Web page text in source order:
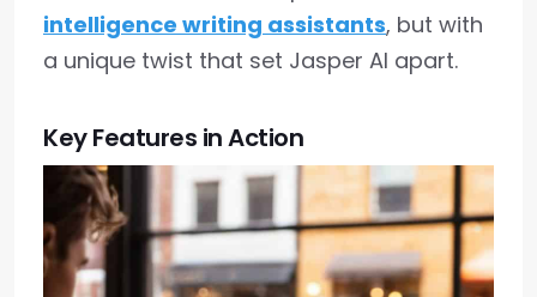
intelligence writing assistants, but with
a unique twist that set Jasper AI apart.
Key Features in Action